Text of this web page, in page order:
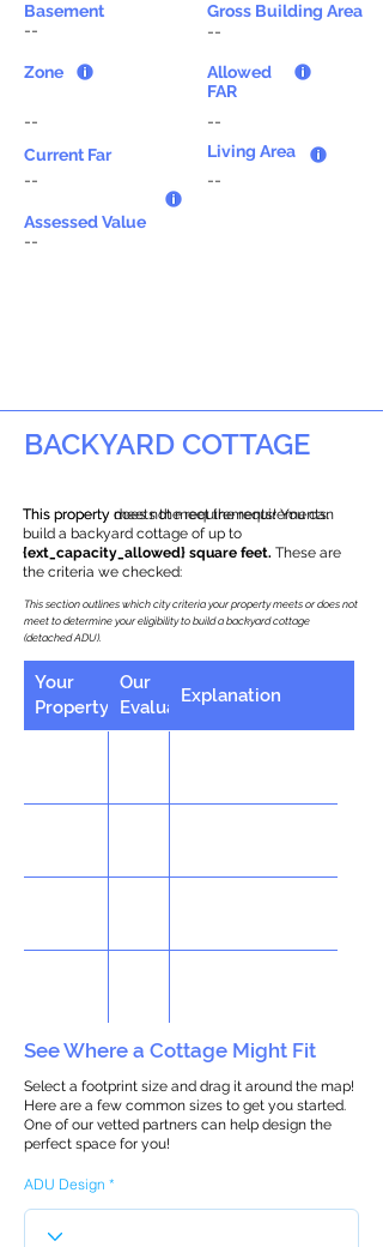
Basement
--
Zone
--
Current Far
--
Gross Building Area
--
Allowed
FAR
--
Living Area
--
Assessed Value
--
BACKYARD COTTAGE
This property does not meet the requirements.
This property meets the requirements! You can
build a backyard cottage of up to
{ext_capacity_allowed} square feet. These are
the criteria we checked:
This section outlines which city criteria your property meets or does not
meet to determine your eligibility to build a backyard cottage
(detached ADU).
Your
Property
Our
Evaluation
Explanation
See Where a Cottage Might Fit
Select a footprint size and drag it around the map!
Here are a few common sizes to get you started.
One of our vetted partners can help design the
perfect space for you!
ADU Design